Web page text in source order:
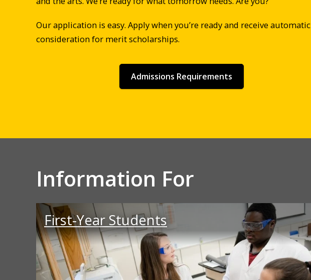
Our application is easy. Apply when you’re ready and receive automatic
consideration for merit scholarships.
Admissions Requirements
Information For
First-Year Students